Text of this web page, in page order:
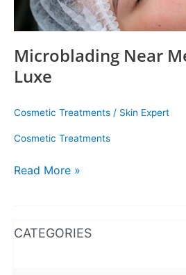
Microblading Near
Luxe
Cosmetic Treatments / Skin Expert
Cosmetic Treatments
Read More »
CATEGORIES